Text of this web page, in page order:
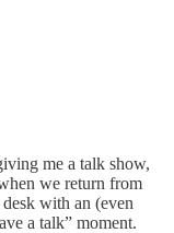
me a talk show,
we return from
with an (even
a talk” moment.